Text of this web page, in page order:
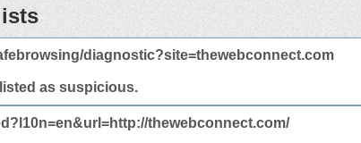
diagnostic?site=thewebconnect.com
as suspicious.
thewebconnect.com/